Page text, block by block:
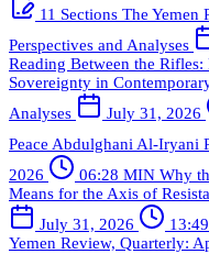
11 Sections The Yemen
Perspectives and Analyses
Reading Between the
Sovereignty in
Analyses
July 31, 2026
Peace Abdulghani Al-Iryani
2026
06:28 MIN Why
Means for the Axis of
July 31, 2026
Yemen Review, Quarterly: